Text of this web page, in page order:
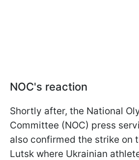
NOC's reaction
Shortly after, the National
Committee (NOC) press
also confirmed the strike on
Lutsk where Ukrainian